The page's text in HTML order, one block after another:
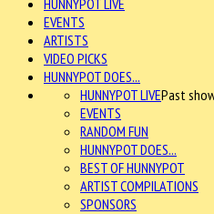
HUNNYPOT LIVE
EVENTS
ARTISTS
VIDEO PICKS
HUNNYPOT DOES...
HUNNYPOT LIVEPast
EVENTS
RANDOM FUN
HUNNYPOT DOES...
BEST OF HUNNYPOT
ARTIST COMPILATIONS
SPONSORS